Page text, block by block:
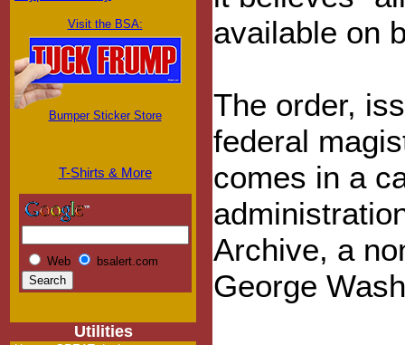
Visit the BSA:
Bumper Sticker Store
T-Shirts & More
Web bsalert.com
Utilities
available on
The order,
federal
comes in a
Archive, a
George